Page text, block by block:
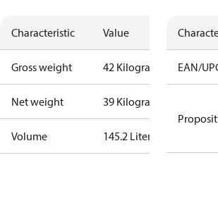
Characteristic Value
Gross weight 42 Kilogram
Net weight 39 Kilogram
Volume 145.2 Liter
EAN/